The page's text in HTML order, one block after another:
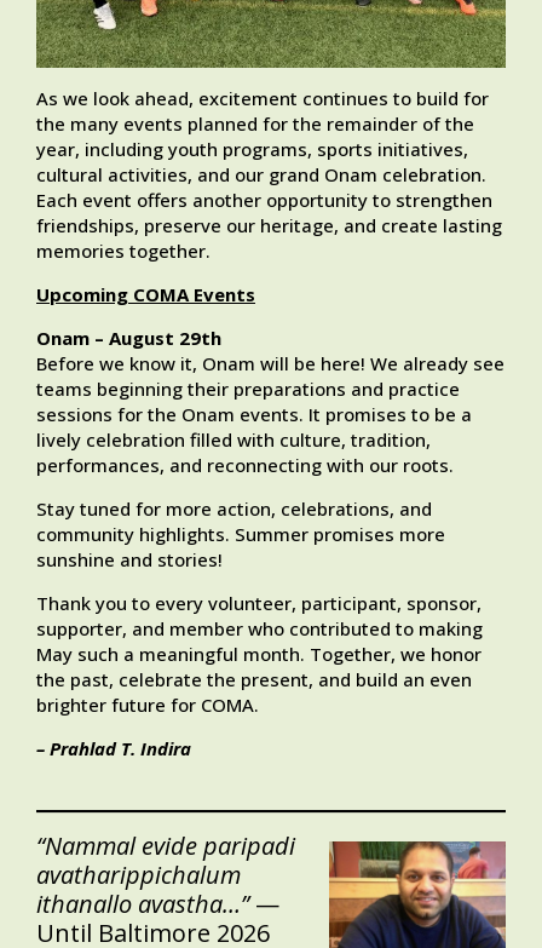
As we look ahead, excitement continues to build for
the many events planned for the remainder of the
year, including youth programs, sports initiatives,
cultural activities, and our grand Onam celebration.
Each event offers another opportunity to strengthen
friendships, preserve our heritage, and create lasting
memories together.
Upcoming COMA Events
Onam – August 29th
Before we know it, Onam will be here! We already see
teams beginning their preparations and practice
sessions for the Onam events. It promises to be a
lively celebration filled with culture, tradition,
performances, and reconnecting with our roots.
Stay tuned for more action, celebrations, and
community highlights. Summer promises more
sunshine and stories!
Thank you to every volunteer, participant, sponsor,
supporter, and member who contributed to making
May such a meaningful month. Together, we honor
the past, celebrate the present, and build an even
brighter future for COMA.
– Prahlad T. Indira
“Nammal evide paripadi
avatharippichalum
ithanallo avastha…”—
Until Baltimore 2026